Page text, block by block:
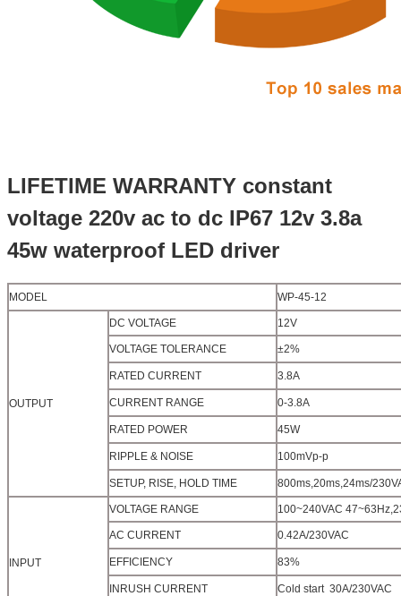
LIFETIME WARRANTY constant
voltage 220v ac to dc IP67 12v 3.8a
45w waterproof LED driver
MODEL WP-45-12
OUTPUT
DC VOLTAGE 12V
VOLTAGE TOLERANCE ±2%
RATED CURRENT 3.8A
CURRENT RANGE 0-3.8A
RATED POWER 45W
RIPPLE & NOISE 100mVp-p
SETUP, RISE, HOLD TIME 800ms,20ms,24ms/
INPUT
VOLTAGE RANGE 100~240VAC
AC CURRENT 0.42A/230VAC
EFFICIENCY 83%
INRUSH CURRENT Cold start 30A/230VAC